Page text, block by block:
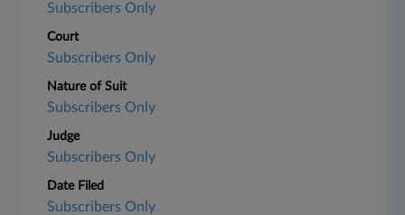
Subscribers Only
Court
Subscribers Only
Nature of Suit
Subscribers Only
Judge
Subscribers Only
Date Filed
Subscribers Only